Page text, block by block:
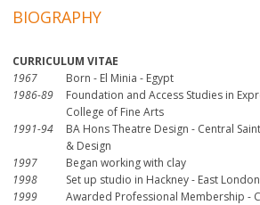
BIOGRAPHY
CURRICULUM VITAE
1967
Born - El Minia - Egypt
1986-89
Foundation and Access Studies in
College of Fine Arts
1991-94
BA Hons Theatre Design - Central
& Design
1997
Began working with clay
1998
Set up studio in Hackney - East London
1999
Awarded Professional Membership -